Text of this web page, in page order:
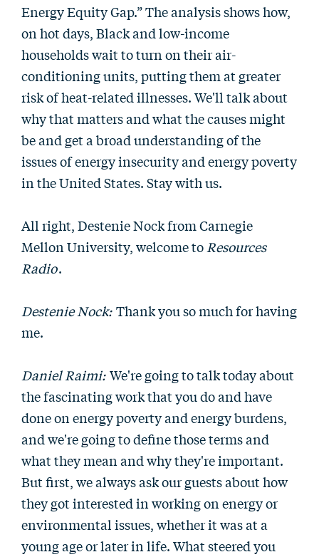
Energy Equity Gap.” The analysis shows how,
on hot days, Black and low-income
households wait to turn on their air-
conditioning units, putting them at greater
risk of heat-related illnesses. We'll talk about
why that matters and what the causes might
be and get a broad understanding of the
issues of energy insecurity and energy poverty
in the United States. Stay with us.
All right, Destenie Nock from Carnegie
Mellon University, welcome to Resources
Radio.
Destenie Nock: Thank you so much for having
me.
Daniel Raimi: We're going to talk today about
the fascinating work that you do and have
done on energy poverty and energy burdens,
and we're going to define those terms and
what they mean and why they're important.
But first, we always ask our guests about how
they got interested in working on energy or
environmental issues, whether it was at a
young age or later in life. What steered you